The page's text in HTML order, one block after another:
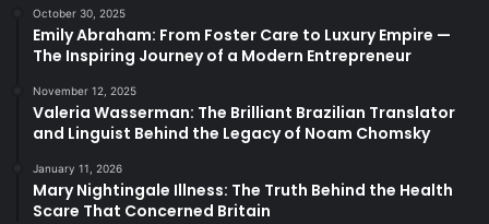
October 30, 2025
Emily Abraham: From Foster Care to Luxury Empire —
The Inspiring Journey of a Modern Entrepreneur
November 12, 2025
Valeria Wasserman: The Brilliant Brazilian Translator
and Linguist Behind the Legacy of Noam Chomsky
January 11, 2026
Mary Nightingale Illness: The Truth Behind the Health
Scare That Concerned Britain